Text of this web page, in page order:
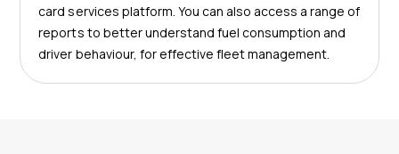
card services platform. You can also access a range of
reports to better understand fuel consumption and
driver behaviour, for effective fleet management.